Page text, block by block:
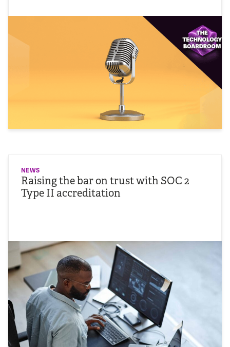
NEWS
Raising the bar on trust with SOC 2
Type II accreditation